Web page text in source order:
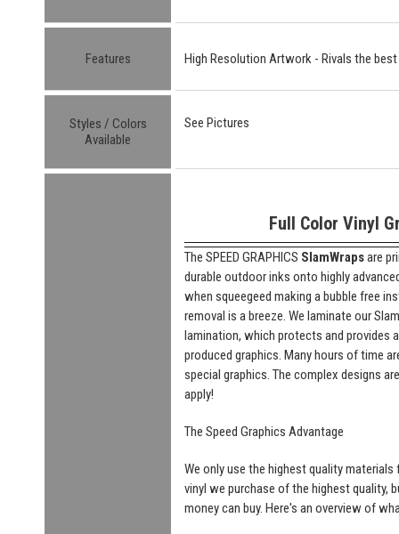
Features High Resolution Artwork - Rivals the
Styles / Colors
Available
See Pictures
Full Color Vinyl
The SPEED GRAPHICS SlamWrapsare
durable outdoor inks onto highly
when squeegeed making a bubble free
removal is a breeze. We laminate our
lamination, which protects and provides
produced graphics. Many hours of time
special graphics. The complex designs
apply!
The Speed Graphics Advantage
We only use the highest quality
vinyl we purchase of the highest quality,
money can buy. Here's an overview of